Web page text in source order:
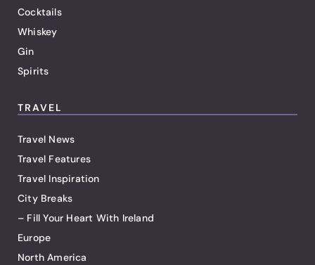
Cocktails
Whiskey
Gin
Spirits
TRAVEL
Travel News
Travel Features
Travel Inspiration
City Breaks
– Fill Your Heart With Ireland
Europe
North America